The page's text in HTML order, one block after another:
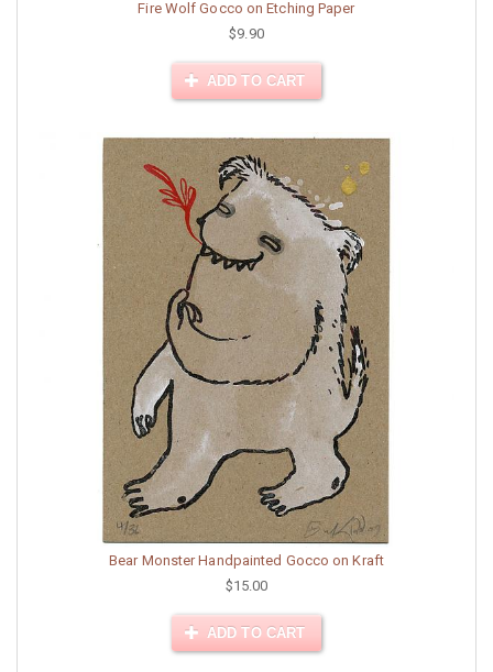
Fire Wolf Gocco on Etching Paper
$9.90
ADD TO CART
Bear Monster Handpainted Gocco on Kraft
$15.00
ADD TO CART